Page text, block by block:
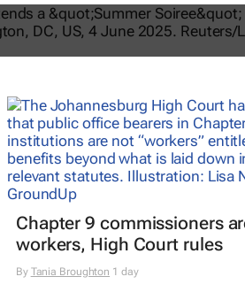
Chapter 9 commissioners
workers, High Court rules
By Tania Broughton 1 day